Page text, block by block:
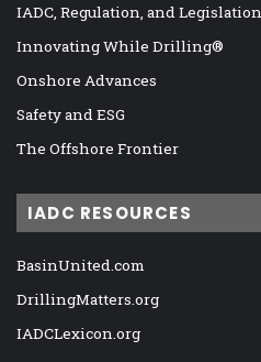
IADC, Regulation, and Legislation
Innovating While Drilling®
Onshore Advances
Safety and ESG
The Offshore Frontier
IADC RESOURCES
BasinUnited.com
DrillingMatters.org
IADCLexicon.org